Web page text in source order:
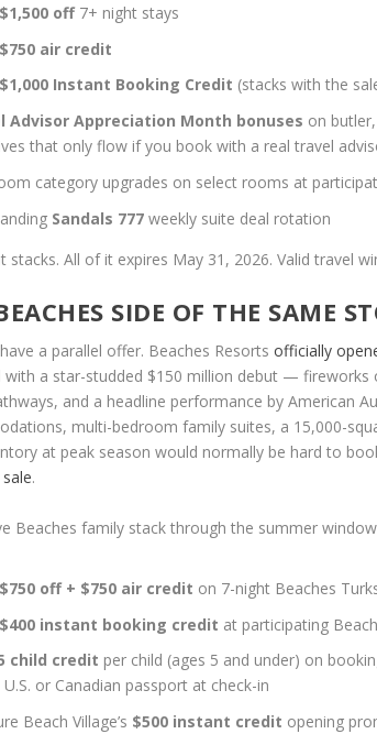
$1,500 off7+ night stays
$750 air credit
$1,000 Instant Booking Credit (stacks with the
Advisor Appreciation Month bonuses on
that only flow if you book with a real travel
category upgrades on select rooms at
Sandals 777 weekly suite deal rotation
stacks. All of it expires May 31, 2026. Valid travel
SIDE OF THE SAME
a parallel offer. Beaches Resortsofficially
with a star-studded $150 million debut — fireworks
and a headline performance by American
multi-bedroom family suites, a 15,000-
at peak season would normally be hard to
.
Beaches family stack through the summer
$750 off + $750 air credit on 7-night Beaches
$400 instant booking credit at participating
child credit per child (ages 5 and under) on
U.S. or Canadian passport at check-in
Beach Village’s $500 instant credit opening